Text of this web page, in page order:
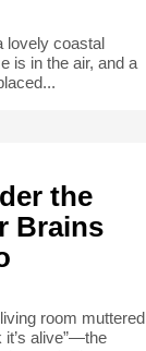
lovely coastal
is in the air, and a
the
Brains
room muttered
alive”—the